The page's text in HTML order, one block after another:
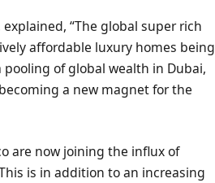
“The global super rich
affordable luxury homes being
pooling of global wealth in Dubai,
a new magnet for the
are now joining the influx of
is in addition to an increasing